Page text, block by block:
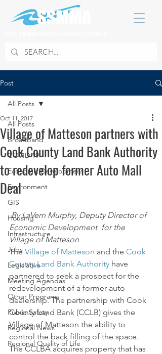
Post
All Posts
Broadband
COVID 19
Economic Development
Environment
GIS
Housing
Infrastructure
Jobs
Legislative
Meeting Agendas
Other Programs
Public Safety
Regional News
Regional Quality of Life
All Posts
Village of Matteson partners with
Cook County Land Bank Authority
to redevelop former Auto Mall
Deal
Oct 11, 2017
By LaVern Murphy, Deputy Director of
Economic Development  for the
Village of Matteson
The Village of Matteson and the Cook
County Land Bank Authority have
partnered to seek a prospect for the
redevelopment of a former auto
dealership. The partnership with Cook
County Land Bank (CCLB) gives the
Village of Matteson the ability to
control the back filling of the space.
The CCLBA acquires property that has